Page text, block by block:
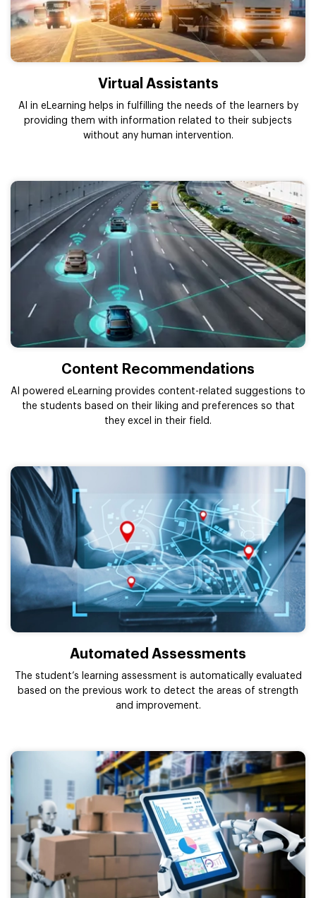
Virtual Assistants
AI in eLearning helps in fulfilling the needs of the learners by
providing them with information related to their subjects
without any human intervention.
Content Recommendations
AI powered eLearning provides content-related suggestions to
the students based on their liking and preferences so that
they excel in their field.
Automated Assessments
The student’s learning assessment is automatically evaluated
based on the previous work to detect the areas of strength
and improvement.